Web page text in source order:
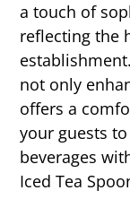
a touch of
reflecting the
not only
offers a
your guests
beverages
Iced Tea